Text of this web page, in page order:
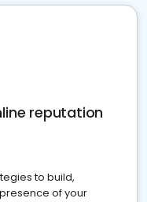
reputation
to build,
of your